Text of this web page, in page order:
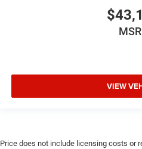
VIEW
Price does not include licensing costs or